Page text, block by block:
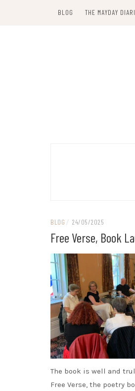
BLOG THE MAYDAY
BLOG / 24/05/2025
Free Verse, Book
The book is well and
Free Verse, the poetry